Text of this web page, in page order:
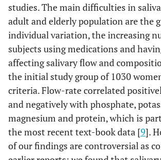
studies. The main difficulties in
adult and elderly population are the
individual variation, the increasing
subjects using medications and
affecting salivary flow and
the initial study group of 1030
criteria. Flow-rate correlated
and negatively with phosphate,
magnesium and protein, which is
the most recent text-book data [9].
of our findings are controversial as